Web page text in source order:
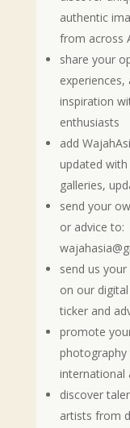
authentic
from across
share your
experiences,
inspiration
enthusiasts
add
updated
galleries,
send your
or advice to:
send us
on our
ticker and
promote
photography
international
discover
artists from